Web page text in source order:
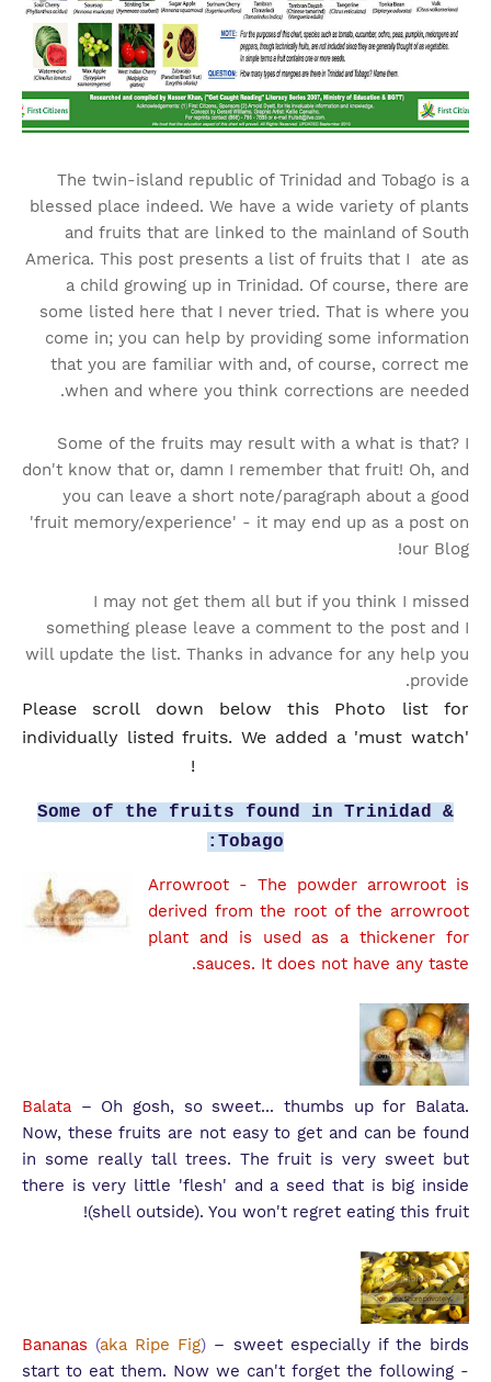
The twin-island republic of Trinidad and Tobago is a
blessed place indeed. We have a wide variety of plants
and fruits that are linked to the mainland of South
America. This post presents a list of fruits that I ate as
a child growing up in Trinidad. Of course, there are
some listed here that I never tried. That is where you
come in; you can help by providing some information
that you are familiar with and, of course, correct me
when and where you think corrections are needed.
Some of the fruits may result with a what is that? I
don't know that or, damn I remember that fruit! Oh, and
you can leave a short note/paragraph about a good
'fruit memory/experience' - it may end up as a post on
our Blog!
I may not get them all but if you think I missed
something please leave a comment to the post and I
will update the list. Thanks in advance for any help you
provide.
Please scroll down below this Photo list for
individually listed fruits. We added a 'must watch'
Some of the fruits found in Trinidad &
Tobago:
Arrowroot - The powder arrowroot is
derived from the root of the arrowroot
plant and is used as a thickener for
sauces. It does not have any taste.
Balata – Oh gosh, so sweet... thumbs up for Balata.
Now, these fruits are not easy to get and can be found
in some really tall trees. The fruit is very sweet but
there is very little 'flesh' and a seed that is big inside
(shell outside). You won't regret eating this fruit!
Bananas (aka Ripe Fig) – sweet especially if the birds
start to eat them. Now we can't forget the following -